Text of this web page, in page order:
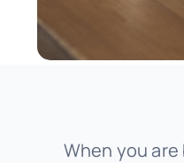
When you